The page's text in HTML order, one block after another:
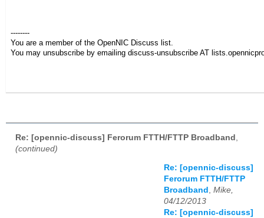
--------
You are a member of the OpenNIC Discuss list.
You may unsubscribe by emailing discuss-unsubscribe AT
Re: [opennic-discuss] Ferorum FTTH/FTTP Broadband
(continued)
Re: [opennic-discuss]
Ferorum FTTH/FTTP
Broadband , Mike,
04/12/2013
Re: [opennic-discuss]